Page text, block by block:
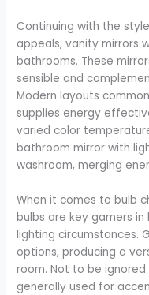
Continuing with the
appeals, vanity mirrors
bathrooms. These
sensible and
Modern layouts
supplies energy
varied color
bathroom mirror with
washroom, merging
When it comes to bulb
bulbs are key gamers
lighting circumstances.
options, producing a
room. Not to be ignored
generally used for